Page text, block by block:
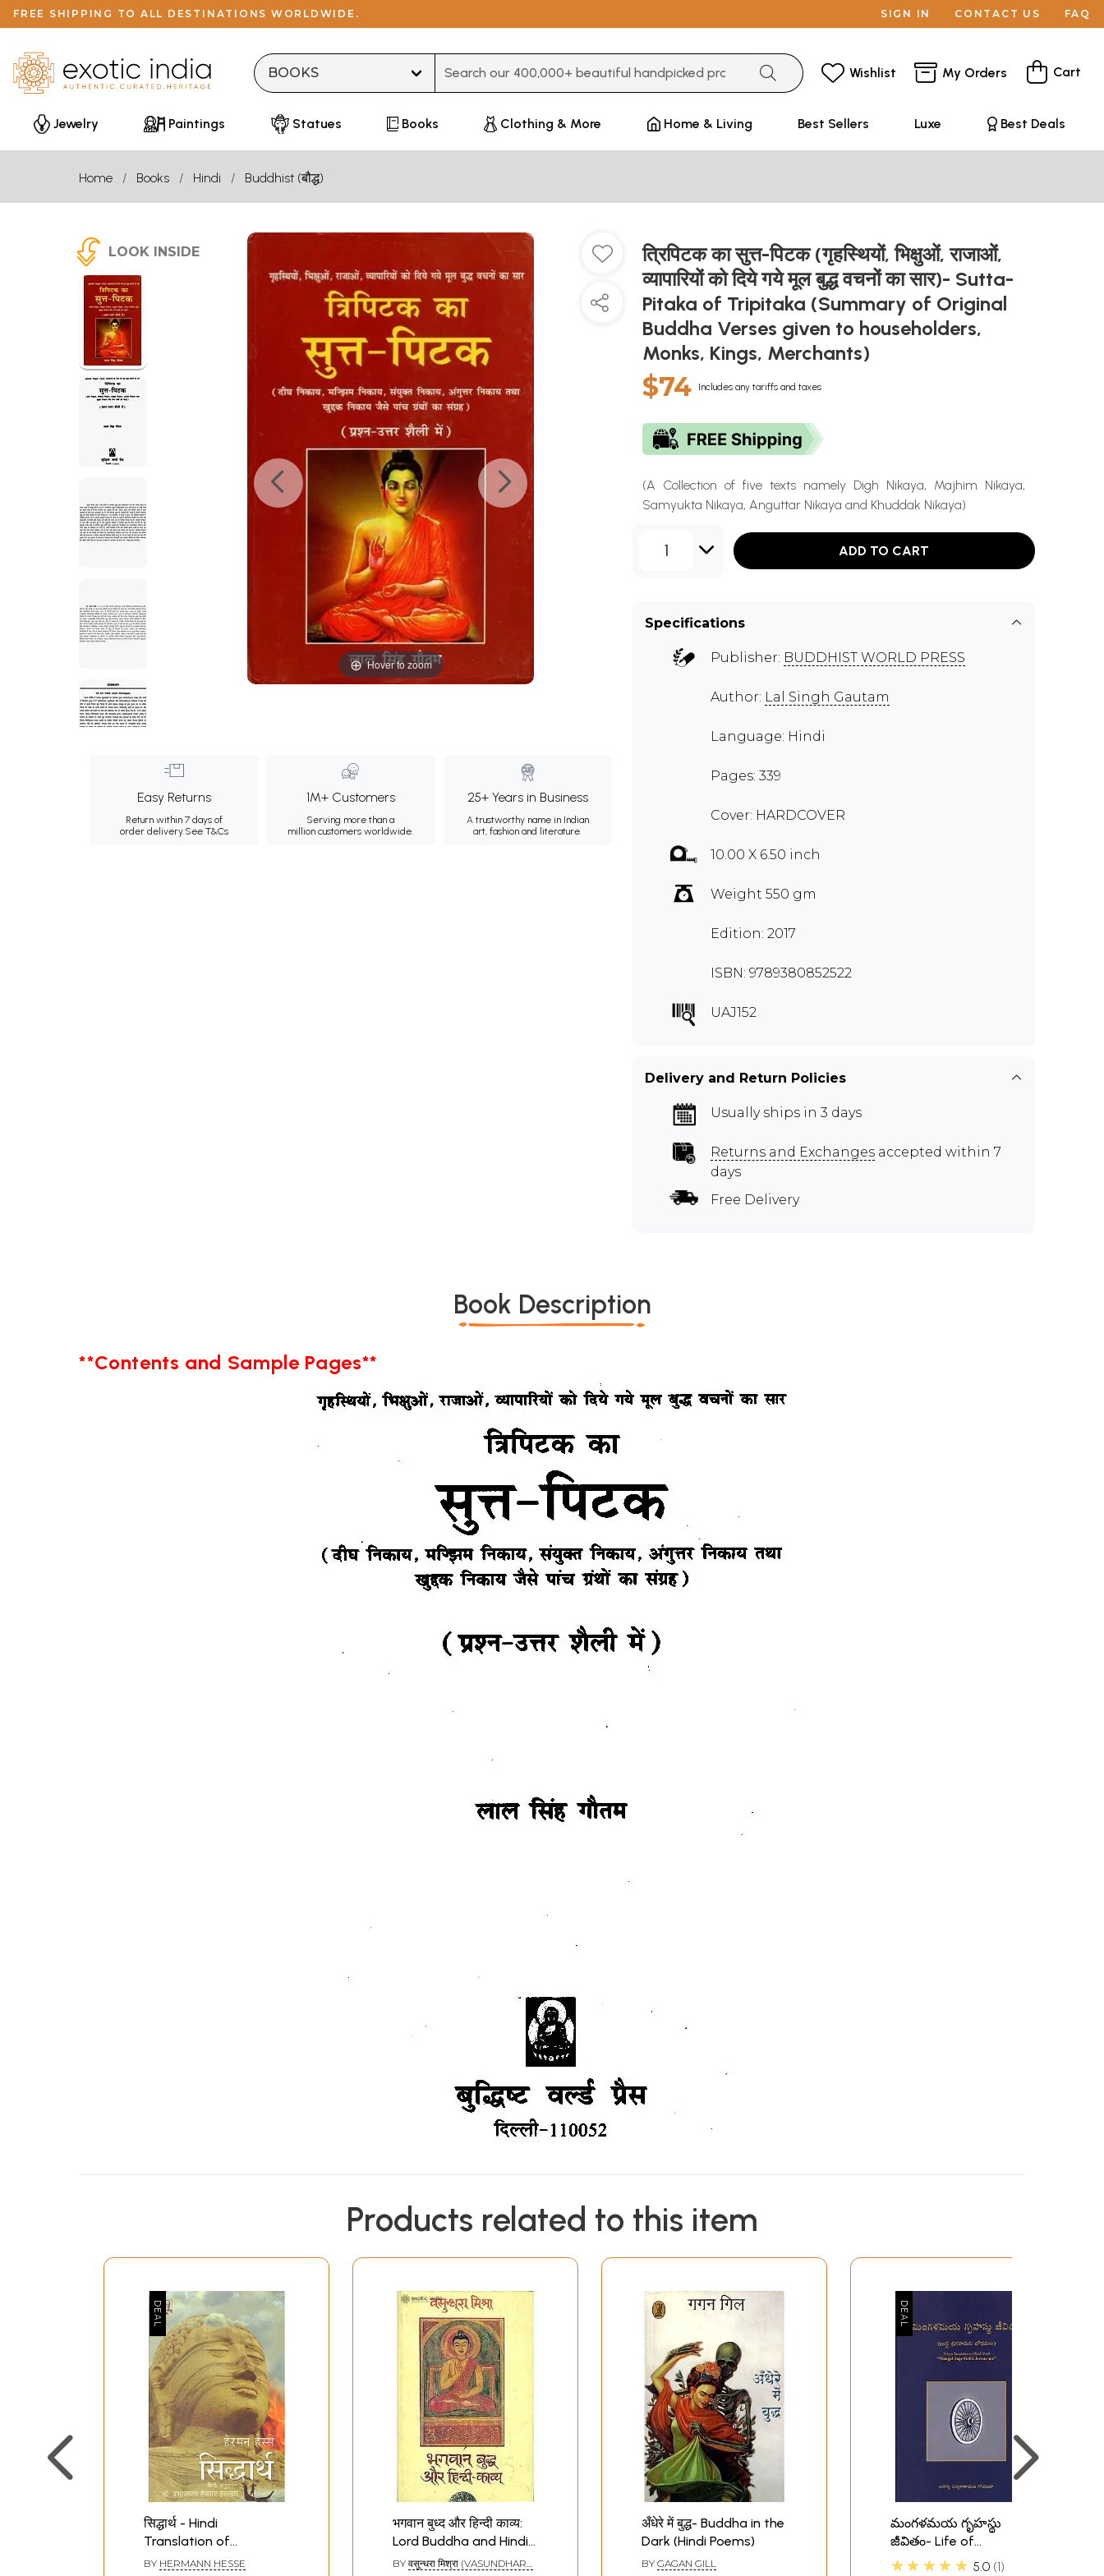
FREE SHIPPING TO ALL DESTINATIONS WORLDWIDE. SIGN IN CONTACT US FAQ
Wishlist My Orders Cart
Jewelry Paintings Statues Books Clothing & More Home & Living Best Sellers Luxe Best Deals
Home Books Hindi Buddhist (बौद्ध)
LOOK INSIDE
Hover to zoom
Easy Returns
Return within 7 days of
order delivery.See T&Cs
1M+ Customers
Serving more than a
million customers worldwide.
25+ Years in Business
A trustworthy name in Indian
art, fashion and literature.
त्रिपिटक का सुत्त-पिटक (गृहस्थियों, भिक्षुओं, राजाओं,
व्यापारियों को दिये गये मूल बुद्ध वचनों का सार)- Sutta-
Pitaka of Tripitaka (Summary of Original
Buddha Verses given to householders,
Monks, Kings, Merchants)
$74 Includes any tariffs and taxes
(A Collection of five texts namely Digh Nikaya, Majhim Nikaya,
Samyukta Nikaya, Anguttar Nikaya and Khuddak Nikaya)
1 ADD TO CART
Specifications
Publisher: BUDDHIST WORLD PRESS
Author: Lal Singh Gautam
Language: Hindi
Pages: 339
Cover: HARDCOVER
10.00 X 6.50 inch
Weight 550 gm
Edition: 2017
ISBN: 9789380852522
UAJ152
Delivery and Return Policies
Usually ships in 3 days
Returns and Exchanges accepted within 7
days
Free Delivery
Book Description
**Contents and Sample Pages**
Products related to this item
सिद्धार्थ - Hindi
Translation of
Siddhartha- An Indian
BY HERMANN HESSE
भगवान बुध्द और हिन्दी काव्य:
Lord Buddha and Hindi
Poetry
BY वसुन्धरा मिश्रा (VASUNDHARA
अँधेरे में बुद्ध- Buddha in the
Dark (Hindi Poems)
BY GAGAN GILL
మంగళమయ గృహస్థు
జీవితం- Life of
Mangalamaya
★★★★★ 5.0 1